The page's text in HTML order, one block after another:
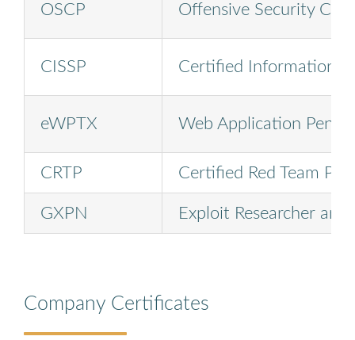
OSCP Offensive Security
CISSP Certified Information
eWPTX Web Application
CRTP Certified Red Team
GXPN Exploit Researcher
Company Certificates